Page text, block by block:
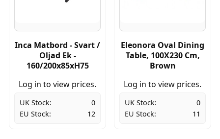
Inca Matbord - Svart /
Oljad Ek -
160/200x85xH75
Log in to view prices.
UK Stock:
0
EU Stock:
12
Eleonora Oval Dining
Table, 100X230 Cm,
Brown
Log in to view prices.
UK Stock:
0
EU Stock:
11